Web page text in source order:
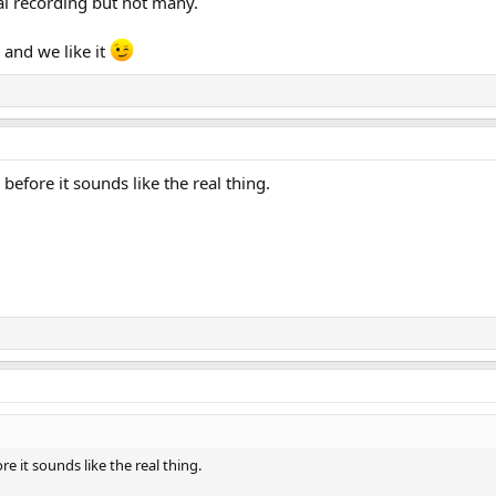
and we like it
it sounds like the real thing.
it sounds like the real thing.